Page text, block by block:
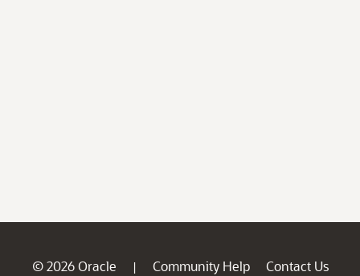
© 2026 Oracle | Community Help
Contact Us